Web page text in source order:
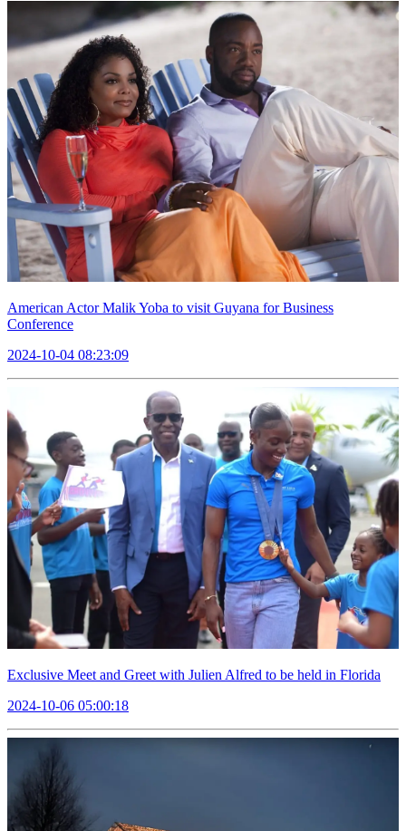
American Actor Malik Yoba to visit Guyana for Business
Conference
2024-10-04 08:23:09
Exclusive Meet and Greet with Julien Alfred to be held in Florida
2024-10-06 05:00:18